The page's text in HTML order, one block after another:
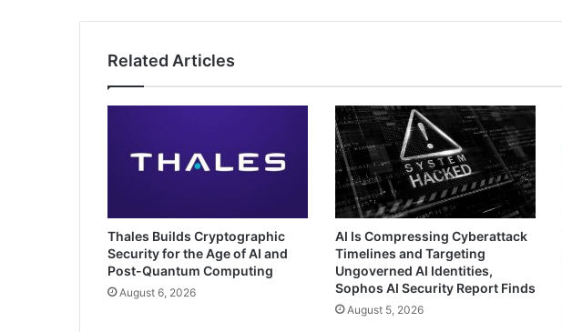
Compliance
Related Articles
Thales Builds Cryptographic
Security for the Age of AI and
Post-Quantum Computing
August 6, 2026
AI Is Compressing Cyberattack
Timelines and Targeting
Ungoverned AI Identities,
Sophos AI Security Report Finds
August 5, 2026